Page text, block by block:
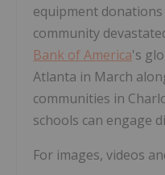
equipment donations
community
Bank of America's
Atlanta in March
communities in
schools can engage
For images, videos